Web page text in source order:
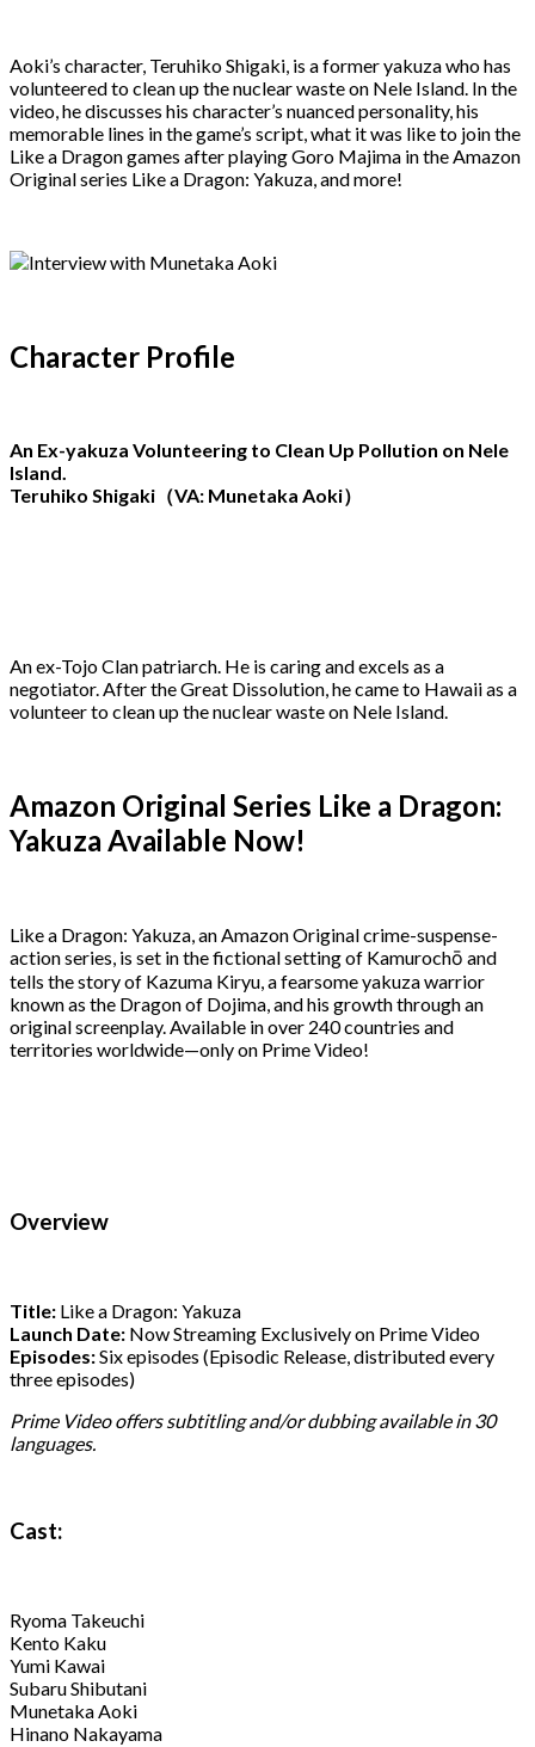
Aoki’s character, Teruhiko Shigaki, is a former yakuza who has
volunteered to clean up the nuclear waste on Nele Island. In the
video, he discusses his character’s nuanced personality, his
memorable lines in the game’s script, what it was like to join the
Like a Dragon games after playing Goro Majima in the Amazon
Original series Like a Dragon: Yakuza, and more!
Character Profile
An Ex-yakuza Volunteering to Clean Up Pollution on Nele
Island.
Teruhiko Shigaki（VA: Munetaka Aoki）
An ex-Tojo Clan patriarch. He is caring and excels as a
negotiator. After the Great Dissolution, he came to Hawaii as a
volunteer to clean up the nuclear waste on Nele Island.
Amazon Original Series Like a Dragon:
Yakuza Available Now!
Like a Dragon: Yakuza, an Amazon Original crime-suspense-
action series, is set in the fictional setting of Kamurochō and
tells the story of Kazuma Kiryu, a fearsome yakuza warrior
known as the Dragon of Dojima, and his growth through an
original screenplay. Available in over 240 countries and
territories worldwide—only on Prime Video!
Overview
Title: Like a Dragon: Yakuza
Launch Date: Now Streaming Exclusively on Prime Video
Episodes:Six episodes (Episodic Release, distributed every
three episodes)
Prime Video offers subtitling and/or dubbing available in 30
languages.
Cast:
Ryoma Takeuchi
Kento Kaku
Yumi Kawai
Subaru Shibutani
Munetaka Aoki
Hinano Nakayama